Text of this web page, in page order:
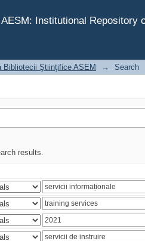
Institutional Repository
Bibliotecii Ştiinţifice ASEM → Search
results.